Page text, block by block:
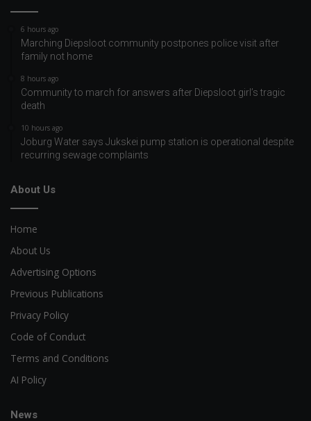
6 hours ago
Marching Diepsloot community postpones police visit after
family not home
8 hours ago
Community to march for answers after Diepsloot girl’s tragic
death
10 hours ago
Joburg Water says Jukskei pump station is operational despite
recurring sewage complaints
About Us
Home
About Us
Advertising Options
Previous Publications
Privacy Policy
Code of Conduct
Terms and Conditions
AI Policy
News